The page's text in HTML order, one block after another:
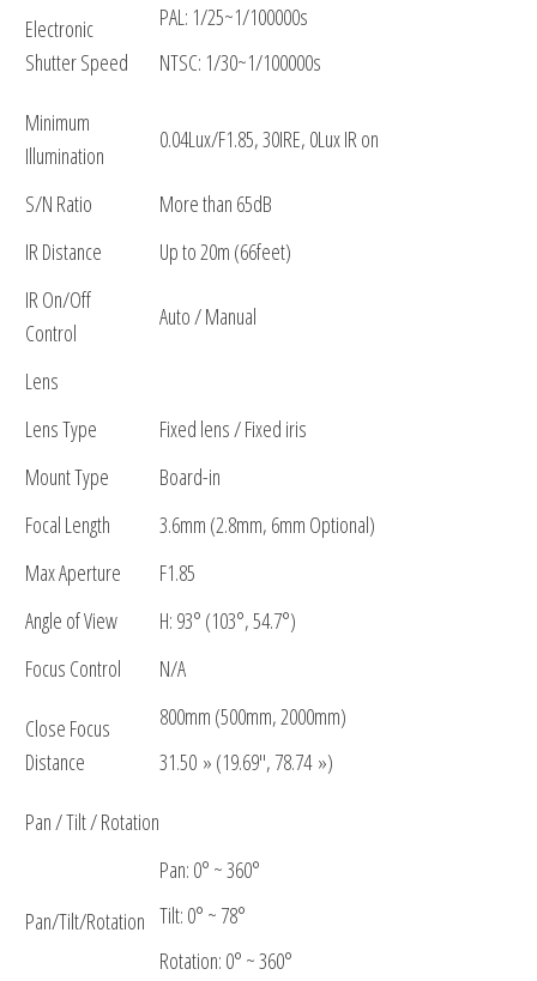
Electronic
Shutter Speed
PAL: 1/25~1/100000s
NTSC: 1/30~1/100000s
Minimum
Illumination
0.04Lux/F1.85, 30IRE, 0Lux IR on
S/N Ratio
More than 65dB
IR Distance
Up to 20m (66feet)
IR On/Off
Control
Auto / Manual
Lens
Lens Type
Fixed lens / Fixed iris
Mount Type
Board-in
Focal Length
3.6mm (2.8mm, 6mm Optional)
Max Aperture
F1.85
Angle of View
H: 93° (103°, 54.7°)
Focus Control
N/A
Close Focus
Distance
800mm (500mm, 2000mm)
31.50 » (19.69″, 78.74 »)
Pan / Tilt / Rotation
Pan/Tilt/Rotation
Pan: 0° ~ 360°
Tilt: 0° ~ 78°
Rotation: 0° ~ 360°